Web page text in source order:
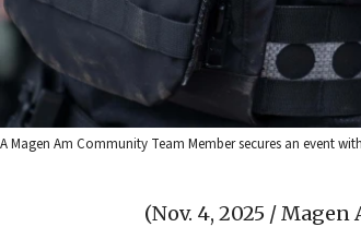
A Magen Am Community Team Member secures an event
(Nov. 4, 2025 / Magen